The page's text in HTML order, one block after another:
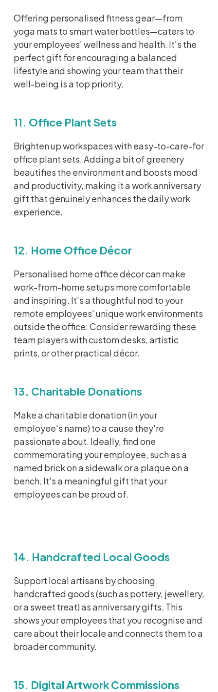
Offering personalisedfitness gear—from
yoga mats to smart water bottles—caters to
your employees' wellness and health. It's the
perfect gift for encouraging a balanced
lifestyle and showing your team that their
well-being is a top priority.
11. Office Plant Sets
Brighten up workspaces with easy-to-care-for
office plant sets. Adding a bit of greenery
beautifies the environment and boosts mood
and productivity, making it a work anniversary
gift that genuinely enhances the daily work
experience.
12. Home Office Décor
Personalised home office décor can make
work-from-home setups more comfortable
and inspiring. It'sa thoughtful nod to your
remote employees' unique work environments
outside the office. Consider rewarding these
team players with custom desks, artistic
prints, orotherpractical décor.
13. Charitable Donations
Make a charitable donation (in your
employee's name) to a cause they're
passionate about. Ideally, find one
commemorating your employee, such as a
named brick on a sidewalk or a plaque on a
bench. It'sa meaningful gift that your
employees can be proud of.
14. Handcrafted Local Goods
Support local artisans by choosing
handcrafted goods (such as pottery, jewellery,
or a sweet treat) as anniversary gifts. This
shows your employees that you recogniseand
care about their locale and connects them to a
broader community.
15. Digital Artwork Commissions